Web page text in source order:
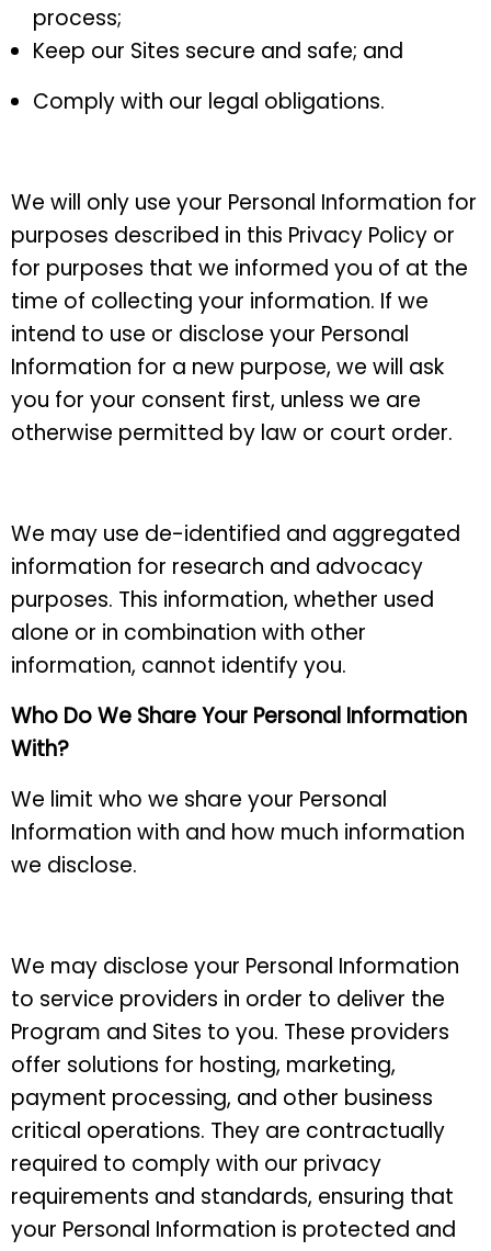
process;
Keep our Sites secure and safe; and
Comply with our legal obligations.
We will only use your Personal Information for
purposes described in this Privacy Policy or
for purposes that we informed you of at the
time of collecting your information. If we
intend to use or disclose your Personal
Information for a new purpose, we will ask
you for your consent first, unless we are
otherwise permitted by law or court order.
We may use de-identified and aggregated
information for research and advocacy
purposes. This information, whether used
alone or in combination with other
information, cannot identify you.
Who Do We Share Your Personal Information
With?
We limit who we share your Personal
Information with and how much information
we disclose.
We may disclose your Personal Information
to service providers in order to deliver the
Program and Sites to you. These providers
offer solutions for hosting, marketing,
payment processing, and other business
critical operations. They are contractually
required to comply with our privacy
requirements and standards, ensuring that
your Personal Information is protected and